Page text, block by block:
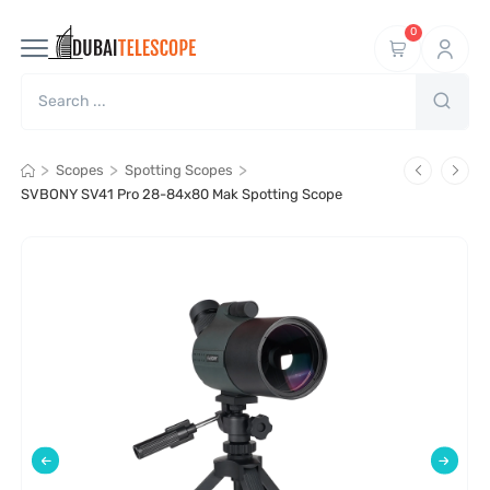
0
> Scopes > Spotting Scopes >
SVBONY SV41 Pro 28-84x80 Mak Spotting Scope